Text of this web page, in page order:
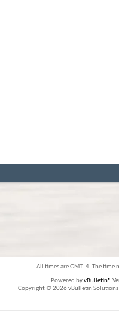
All times are GMT -4. The time
Powered byvBulletin®
Copyright © 2026 vBulletin Solutions